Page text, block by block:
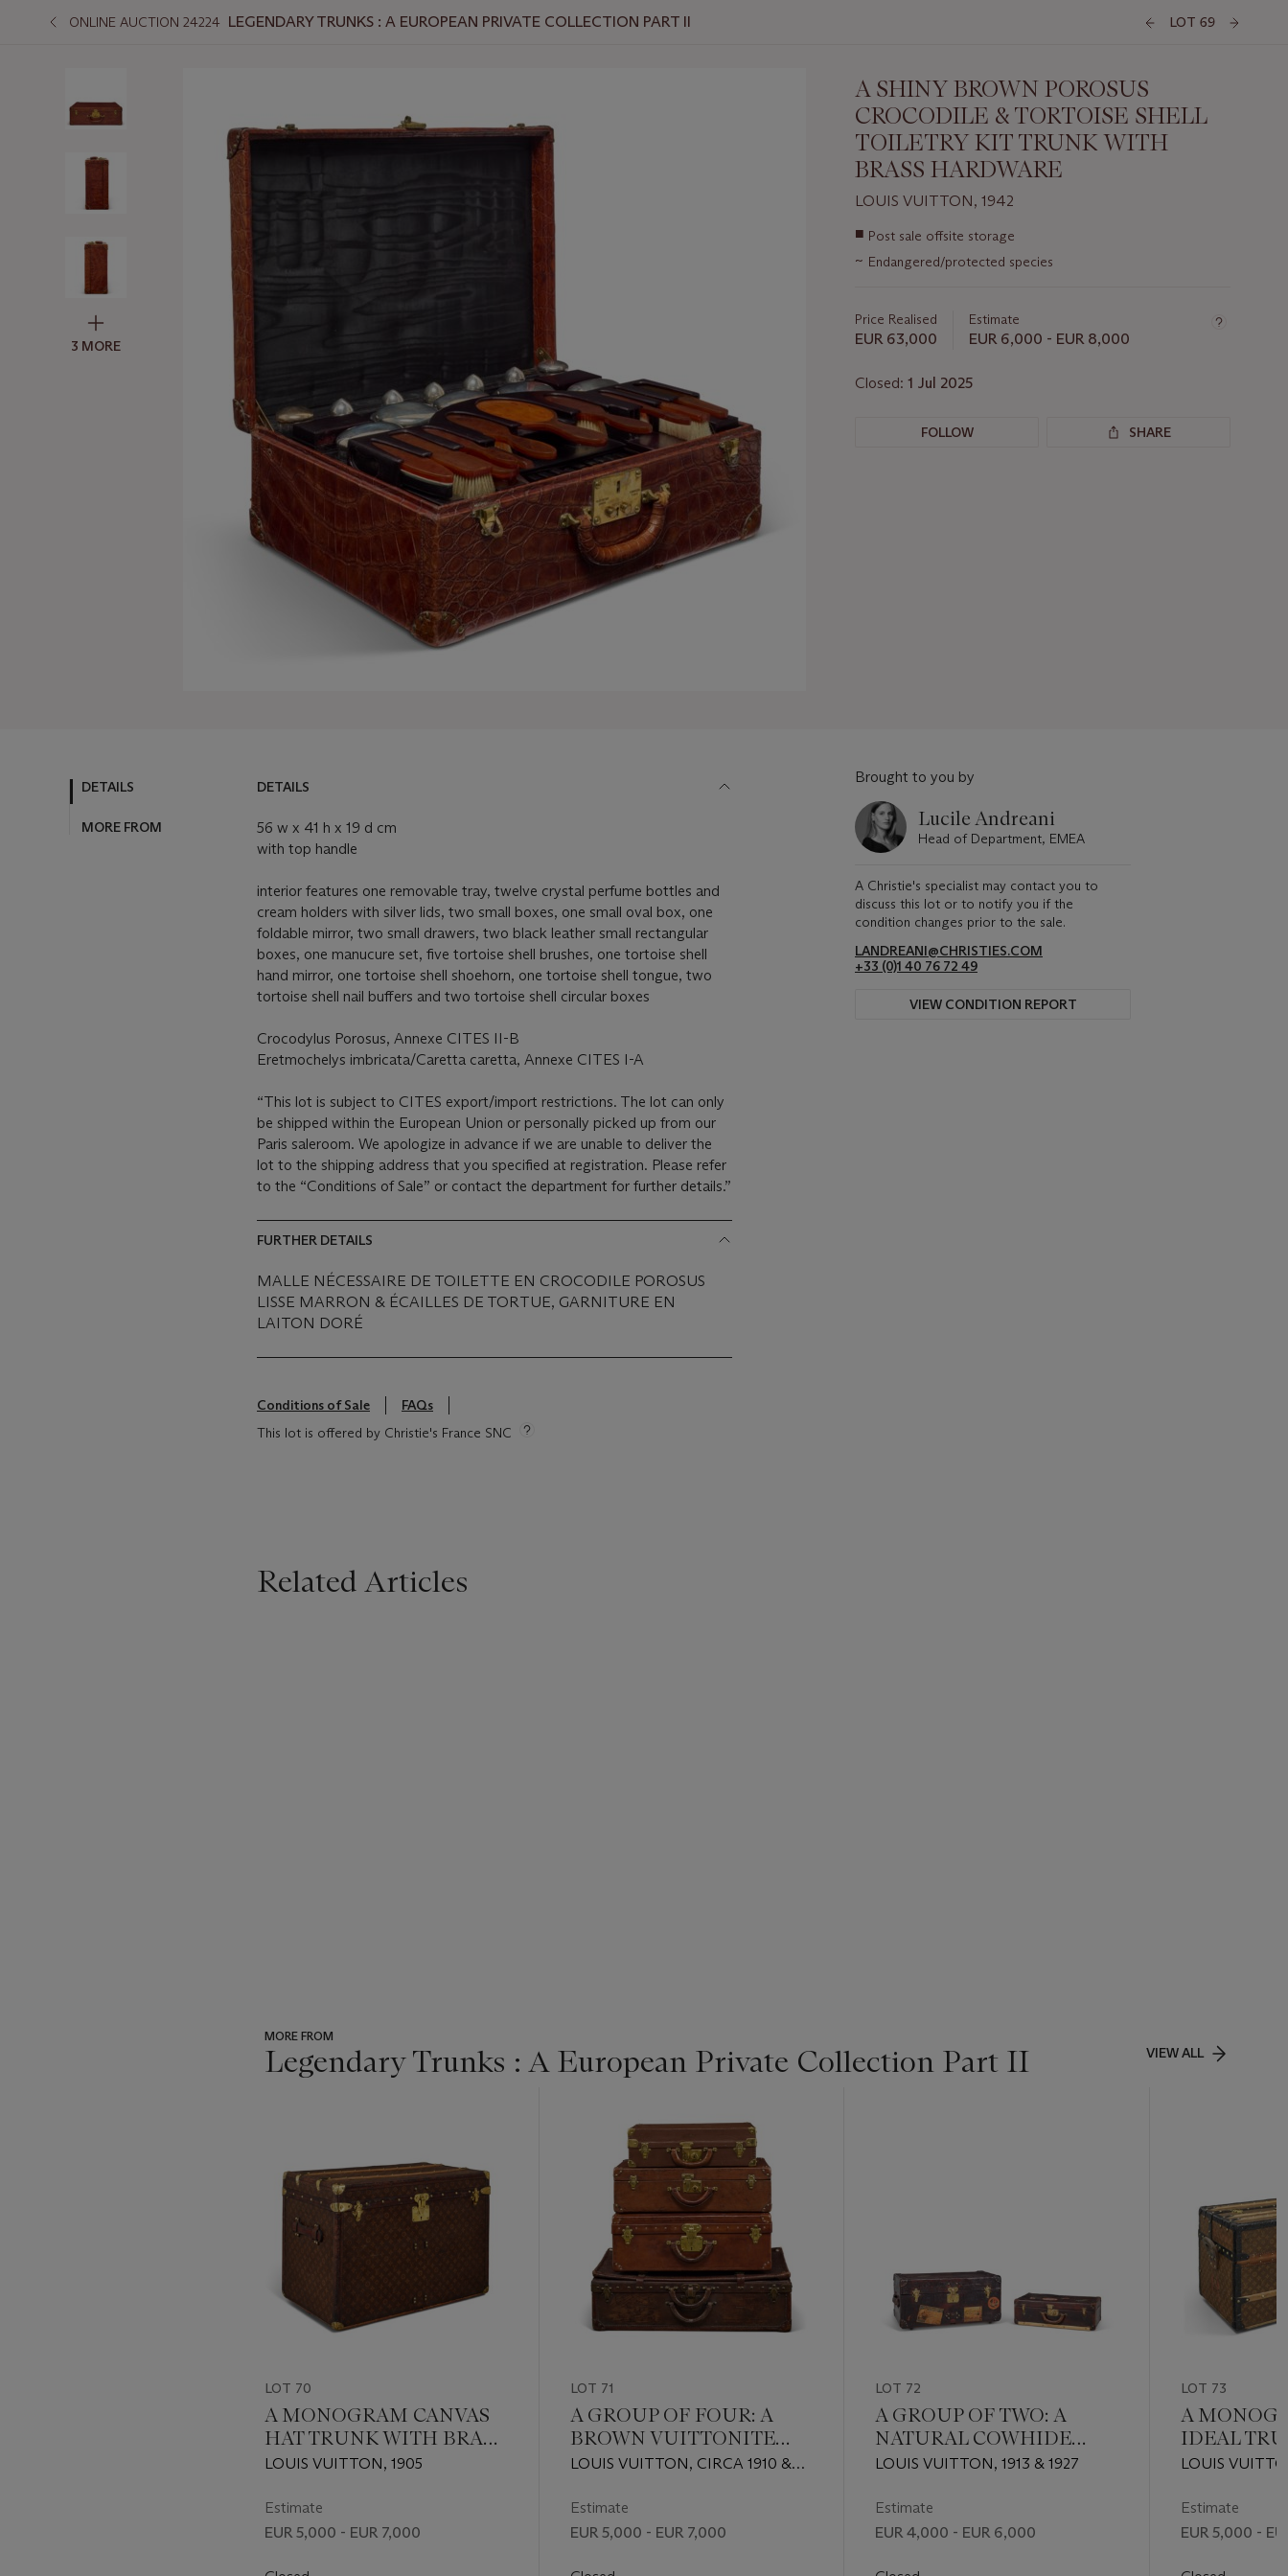
ONLINE AUCTION 24224 LEGENDARY TRUNKS : A EUROPEAN PRIVATE COLLECTION PART II LOT 69
3 MORE
A SHINY BROWN POROSUS
CROCODILE & TORTOISE SHELL
TOILETRY KIT TRUNK WITH
BRASS HARDWARE
LOUIS VUITTON, 1942
Important
about
■ Post sale offsite storage
~ Endangered/protected species
Price Realised
EUR 63,000
Estimate
EUR 6,000 - EUR 8,000
Closed: 1 Jul 2025
FOLLOW SHARE
DETAILS
MORE FROM
DETAILS
56 w x 41 h x 19 d cm
with top handle
interior features one removable tray, twelve crystal perfume bottles and
cream holders with silver lids, two small boxes, one small oval box, one
foldable mirror, two small drawers, two black leather small rectangular
boxes, one manucure set, five tortoise shell brushes, one tortoise shell
hand mirror, one tortoise shell shoehorn, one tortoise shell tongue, two
tortoise shell nail buffers and two tortoise shell circular boxes
Crocodylus Porosus, Annexe CITES II-B
Eretmochelys imbricata/Caretta caretta, Annexe CITES I-A
“This lot is subject to CITES export/import restrictions. The lot can only
be shipped within the European Union or personally picked up from our
Paris saleroom. We apologize in advance if we are unable to deliver the
lot to the shipping address that you specified at registration. Please refer
to the “Conditions of Sale” or contact the department for further details.”
FURTHER DETAILS
MALLE NÉCESSAIRE DE TOILETTE EN CROCODILE POROSUS
LISSE MARRON & ÉCAILLES DE TORTUE, GARNITURE EN
LAITON DORÉ
Conditions of Sale
FAQs
This lot is offered by Christie's France SNC
Brought to you by
Lucile Andreani
Head of Department, EMEA
A Christie's specialist may contact you to
discuss this lot or to notify you if the
condition changes prior to the sale.
LANDREANI@CHRISTIES.COM
+33 (0)1 40 76 72 49
VIEW CONDITION REPORT
Related Articles
MORE FROM
Legendary Trunks : A European Private Collection Part II VIEW ALL
LOT 70
A MONOGRAM CANVAS
HAT TRUNK WITH BRASS
HARDWARE
LOUIS VUITTON, 1905
Estimate
EUR 5,000 - EUR 7,000
LOT 71
A GROUP OF FOUR: A
BROWN VUITTONITE
CANVAS
SUITCASE, TWO
NATURAL COWHIDE
LOUIS VUITTON, CIRCA 1910 &
Estimate
EUR 5,000 - EUR 7,000
LOT 72
A GROUP OF TWO: A
NATURAL COWHIDE
LEATHER TRUNK & A
LEATHER SUITCASE
WITH BRASS HARDWARE
LOUIS VUITTON, 1913 & 1927
Estimate
EUR 4,000 - EUR 6,000
LOT 73
A
IDEAL
BRASS
LOUIS
Estimate
EUR 5,000 -